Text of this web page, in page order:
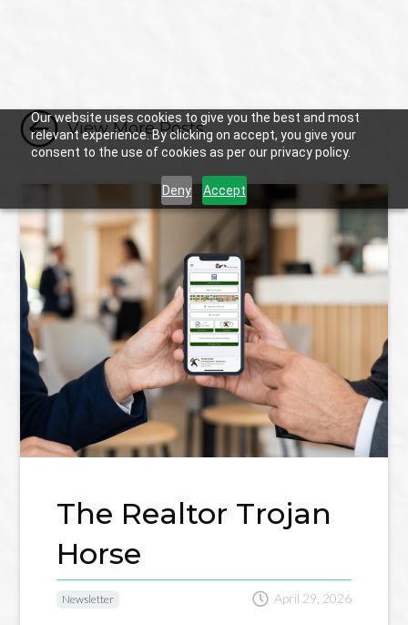
Our website uses cookies to give you the best and most
relevant experience. By clicking on accept, you give your
consent to the use of cookies as per our privacy policy.
Deny Accept
 View More Posts
The Realtor Trojan
Horse
Newsletter  April 29, 2026